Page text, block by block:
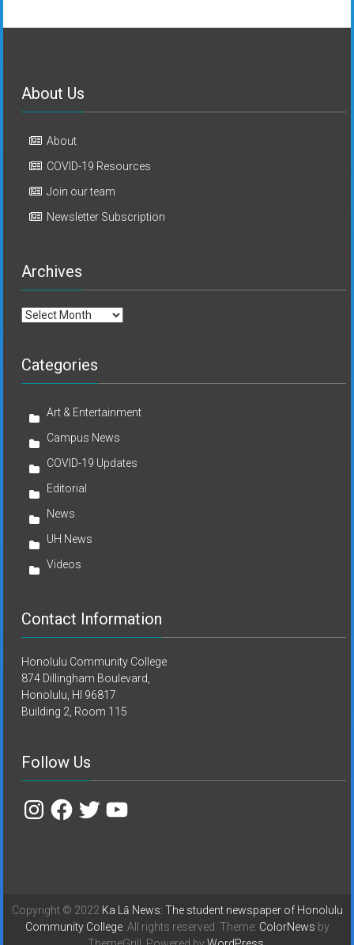
About Us
About
COVID-19 Resources
Join our team
Newsletter Subscription
Archives
Archives
Categories
Art & Entertainment
Campus News
COVID-19 Updates
Editorial
News
UH News
Videos
Contact Information
Honolulu Community College
874 Dillingham Boulevard,
Honolulu, HI 96817
Building 2, Room 115
Follow Us
InstagramFacebook
TwitterYouTube
Copyright © 2022 Ka Lā News: The student newspaper of Honolulu
Community College. All rights reserved. Theme: ColorNews by